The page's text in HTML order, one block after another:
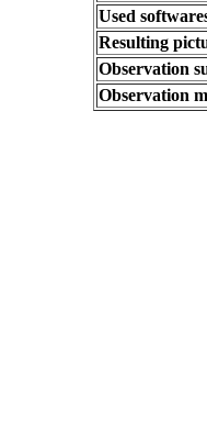
Used
Resulting
Observation
Observation